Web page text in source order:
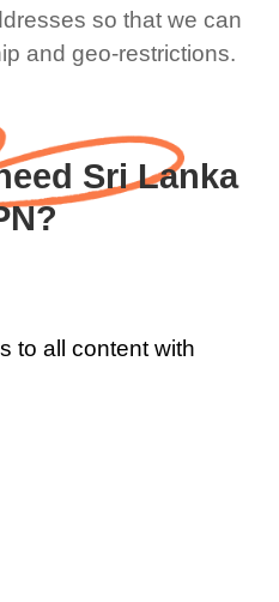
so that we can
and geo-restrictions.
Sri Lanka